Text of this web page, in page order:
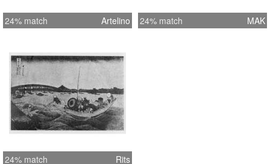
24% match Artelino 24% match MAK
24% match Rits